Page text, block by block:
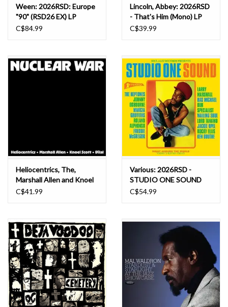
Ween: 2026RSD: Europe
"90" (RSD26 EX) LP
C$84.99
Lincoln, Abbey: 2026RSD
- That's Him (Mono) LP
C$39.99
Heliocentrics, The,
Marshall Allen and Knoel
Scott Ft. Bilal: 2026RSD -
ORANGE VINYL) LP
C$41.99
Various: 2026RSD -
STUDIO ONE SOUND
(TRANSPARENT GREEN
C$54.99